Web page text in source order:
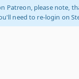
Patreon, please note,
need to re-login on